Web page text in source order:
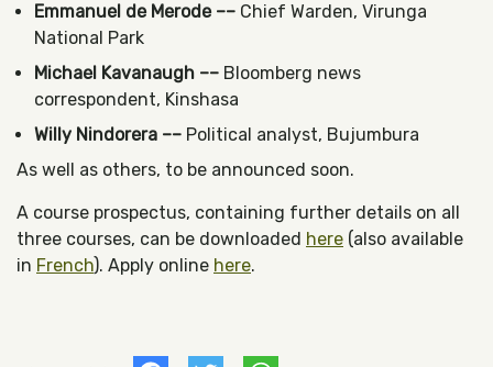
Emmanuel de Merode –– Chief Warden, Virunga
National Park
Michael Kavanaugh –– Bloomberg news
correspondent, Kinshasa
Willy Nindorera –– Political analyst, Bujumbura
As well as others, to be announced soon.
A course prospectus, containing further details on all
three courses, can be downloaded here (also available
in French). Apply online here.